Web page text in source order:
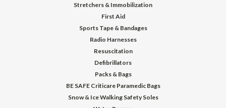
Stretchers & Immobilization
First Aid
Sports Tape & Bandages
Radio Harnesses
Resuscitation
Defibrillators
Packs & Bags
BE SAFE Criticare Paramedic Bags
Snow & Ice Walking Safety Soles